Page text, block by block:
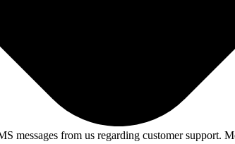
messages from us regarding customer support.